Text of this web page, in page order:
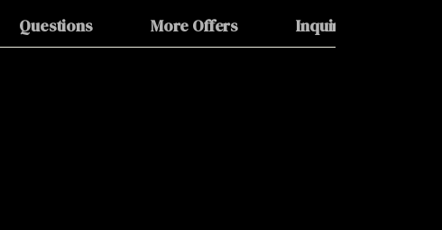
Questions More Offers Inquiries